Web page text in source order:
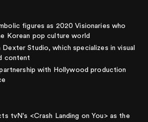
figures as 2020 Visionaries who
Korean pop culture world
Studio, which specializes in visual
content
with Hollywood production
tvN's <Crash Landing on You> as the